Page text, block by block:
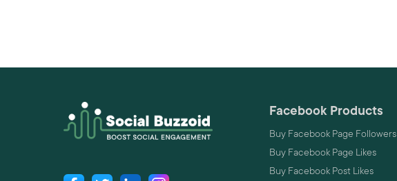
Facebook Products
Buy Facebook Page Followers
Buy Facebook Page Likes
Buy Facebook Post Likes